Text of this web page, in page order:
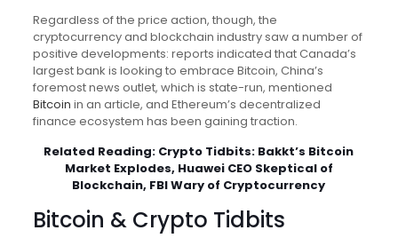
Regardless of the price action, though, the
cryptocurrency and blockchain industry saw a number of
positive developments: reports indicated that Canada’s
largest bank is looking to embrace Bitcoin, China’s
foremost news outlet, which is state-run, mentioned
Bitcoin in an article, and Ethereum’s decentralized
finance ecosystem has been gaining traction.
Related Reading: Crypto Tidbits: Bakkt’s Bitcoin
Market Explodes, Huawei CEO Skeptical of
Blockchain, FBI Wary of Cryptocurrency
Bitcoin & Crypto Tidbits